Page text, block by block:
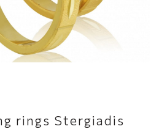
rings Stergiadis